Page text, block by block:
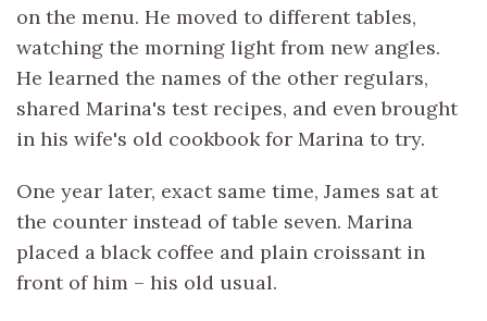
on the menu. He moved to different tables,
watching the morning light from new angles.
He learned the names of the other regulars,
shared Marina's test recipes, and even brought
in his wife's old cookbook for Marina to try.
One year later, exact same time, James sat at
the counter instead of table seven. Marina
placed a black coffee and plain croissant in
front of him – his old usual.